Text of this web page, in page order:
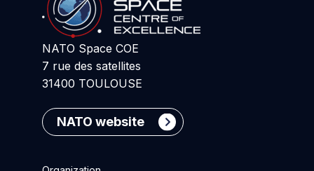
NATO Space COE
7 rue des satellites
31400 TOULOUSE
NATO website